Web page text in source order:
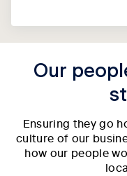
Our
Ensuring they go
culture of our
how our people